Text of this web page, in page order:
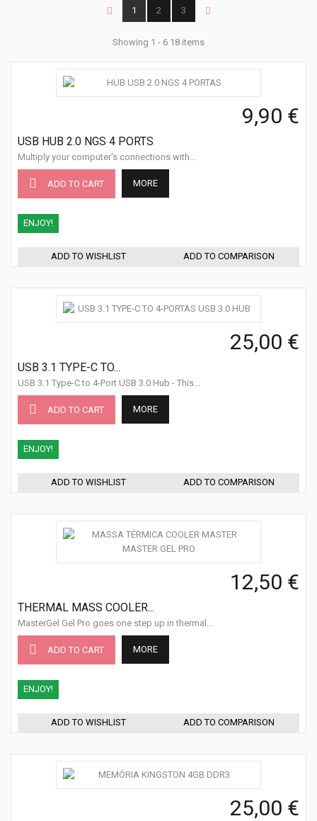
1 2 3
Showing 1 - 6 18 items
9,90 €
USB HUB 2.0 NGS 4 PORTS
Multiply your computer's connections with...
ADD TO CART MORE
ENJOY!
ADD TO WISHLIST ADD TO COMPARISON
25,00 €
USB 3.1 TYPE-C TO...
USB 3.1 Type-C to 4-Port USB 3.0 Hub - This...
ADD TO CART MORE
ENJOY!
ADD TO WISHLIST ADD TO COMPARISON
12,50 €
THERMAL MASS COOLER...
MasterGel Gel Pro goes one step up in thermal...
ADD TO CART MORE
ENJOY!
ADD TO WISHLIST ADD TO COMPARISON
25,00 €